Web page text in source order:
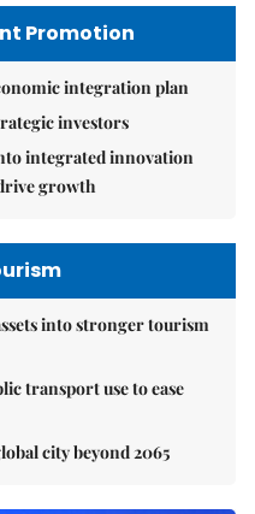
Promotion
integration plan
investors
integrated innovation
growth
into stronger tourism
transport use to ease
city beyond 2065